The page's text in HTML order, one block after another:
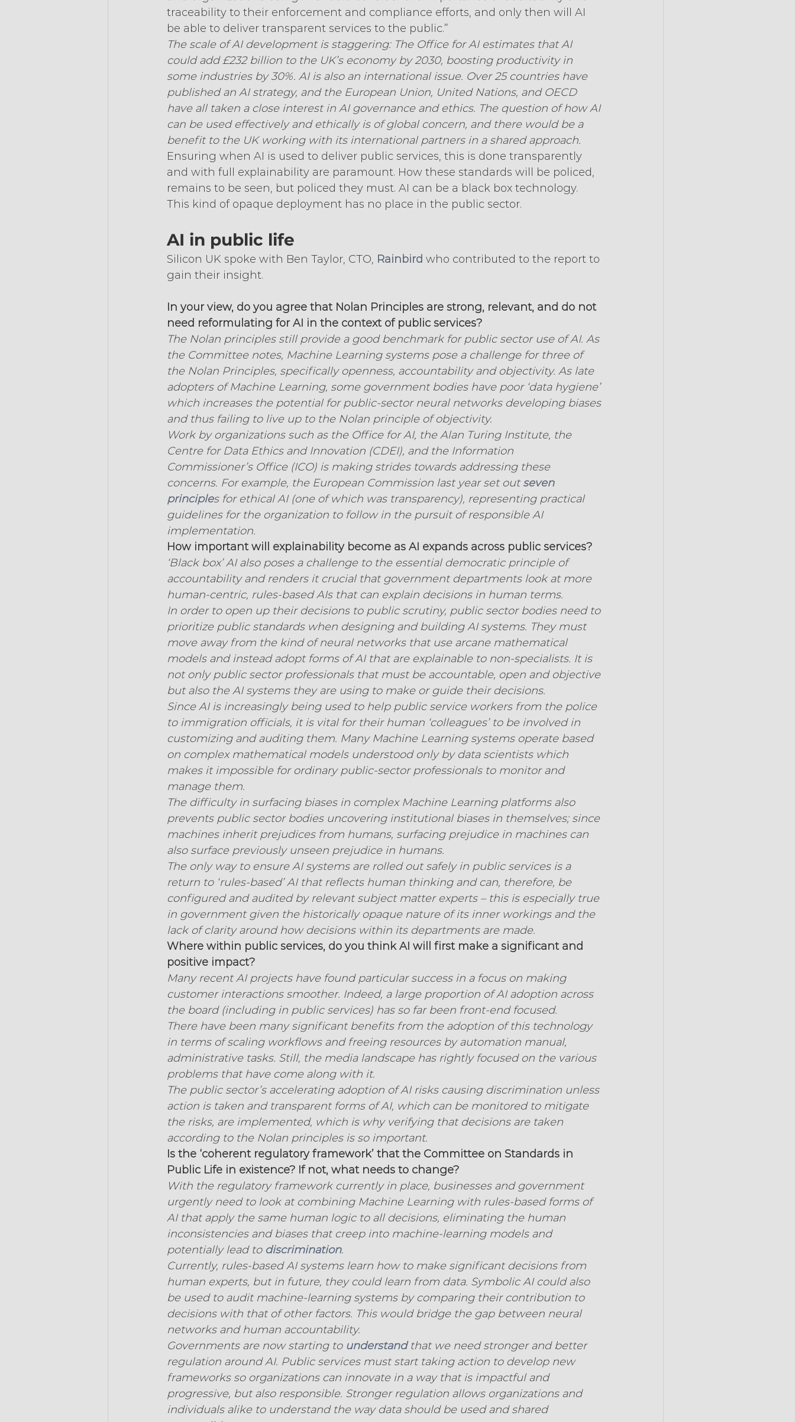
traceability to their enforcement and compliance efforts, and only then will AI
be able to deliver transparent services to the public.”
The scale of AI development is staggering: The Office for AI estimates that AI
could add £232 billion to the UK’s economy by 2030, boosting productivity in
some industries by 30%. AI is also an international issue. Over 25 countries have
published an AI strategy, and the European Union, United Nations, and OECD
have all taken a close interest in AI governance and ethics. The question of how AI
can be used effectively and ethically is of global concern, and there would be a
benefit to the UK working with its international partners in a shared approach.
Ensuring when AI is used to deliver public services, this is done transparently
and with full explainability are paramount. How these standards will be policed,
remains to be seen, but policed they must. AI can be a black box technology.
This kind of opaque deployment has no place in the public sector.
AI in public life
Silicon UK spoke with Ben Taylor, CTO, Rainbird who contributed to the report to
gain their insight.
In your view, do you agree that Nolan Principles are strong, relevant, and do not
need reformulating for AI in the context of public services?
The Nolan principles still provide a good benchmark for public sector use of AI. As
the Committee notes, Machine Learning systems pose a challenge for three of
the Nolan Principles, specifically openness, accountability and objectivity. As late
adopters of Machine Learning, some government bodies have poor ‘data hygiene’
which increases the potential for public-sector neural networks developing biases
and thus failing to live up to the Nolan principle of objectivity.
Work by organizations such as the Office for AI, the Alan Turing Institute, the
Centre for Data Ethics and Innovation (CDEI), and the Information
Commissioner’s Office (ICO) is making strides towards addressing these
concerns. For example, the European Commission last year set out seven
principles for ethical AI (one of which was transparency), representing practical
guidelines for the organization to follow in the pursuit of responsible AI
implementation.
How important will explainability become as AI expands across public services?
‘Black box’ AI also poses a challenge to the essential democratic principle of
accountability and renders it crucial that government departments look at more
human-centric, rules-based AIs that can explain decisions in human terms.
In order to open up their decisions to public scrutiny, public sector bodies need to
prioritize public standards when designing and building AI systems. They must
move away from the kind of neural networks that use arcane mathematical
models and instead adopt forms of AI that are explainable to non-specialists. It is
not only public sector professionals that must be accountable, open and objective
but also the AI systems they are using to make or guide their decisions.
Since AI is increasingly being used to help public service workers from the police
to immigration officials, it is vital for their human ‘colleagues’ to be involved in
customizing and auditing them. Many Machine Learning systems operate based
on complex mathematical models understood only by data scientists which
makes it impossible for ordinary public-sector professionals to monitor and
manage them.
The difficulty in surfacing biases in complex Machine Learning platforms also
prevents public sector bodies uncovering institutional biases in themselves; since
machines inherit prejudices from humans, surfacing prejudice in machines can
also surface previously unseen prejudice in humans.
The only way to ensure AI systems are rolled out safely in public services is a
return to ‘rules-based’ AI that reflects human thinking and can, therefore, be
configured and audited by relevant subject matter experts – this is especially true
in government given the historically opaque nature of its inner workings and the
lack of clarity around how decisions within its departments are made.
Where within public services, do you think AI will first make a significant and
positive impact?
Many recent AI projects have found particular success in a focus on making
customer interactions smoother. Indeed, a large proportion of AI adoption across
the board (including in public services) has so far been front-end focused.
There have been many significant benefits from the adoption of this technology
in terms of scaling workflows and freeing resources by automation manual,
administrative tasks. Still, the media landscape has rightly focused on the various
problems that have come along with it.
The public sector’s accelerating adoption of AI risks causing discrimination unless
action is taken and transparent forms of AI, which can be monitored to mitigate
the risks, are implemented, which is why verifying that decisions are taken
according to the Nolan principles is so important.
Is the ‘coherent regulatory framework’ that the Committee on Standards in
Public Life in existence? If not, what needs to change?
With the regulatory framework currently in place, businesses and government
urgently need to look at combining Machine Learning with rules-based forms of
AI that apply the same human logic to all decisions, eliminating the human
inconsistencies and biases that creep into machine-learning models and
potentially lead to discrimination.
Currently, rules-based AI systems learn how to make significant decisions from
human experts, but in future, they could learn from data. Symbolic AI could also
be used to audit machine-learning systems by comparing their contribution to
decisions with that of other factors. This would bridge the gap between neural
networks and human accountability.
Governments are now starting to understand that we need stronger and better
regulation around AI. Public services must start taking action to develop new
frameworks so organizations can innovate in a way that is impactful and
progressive, but also responsible. Stronger regulation allows organizations and
individuals alike to understand the way data should be used and shared